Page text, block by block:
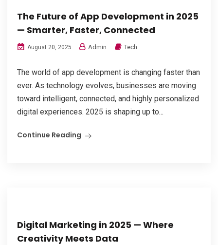
The Future of App Development in 2025
— Smarter, Faster, Connected
August 20, 2025 Admin Tech
The world of app development is changing faster than
ever. As technology evolves, businesses are moving
toward intelligent, connected, and highly personalized
digital experiences. 2025 is shaping up to...
Continue Reading
Digital Marketing in 2025 — Where
Creativity Meets Data